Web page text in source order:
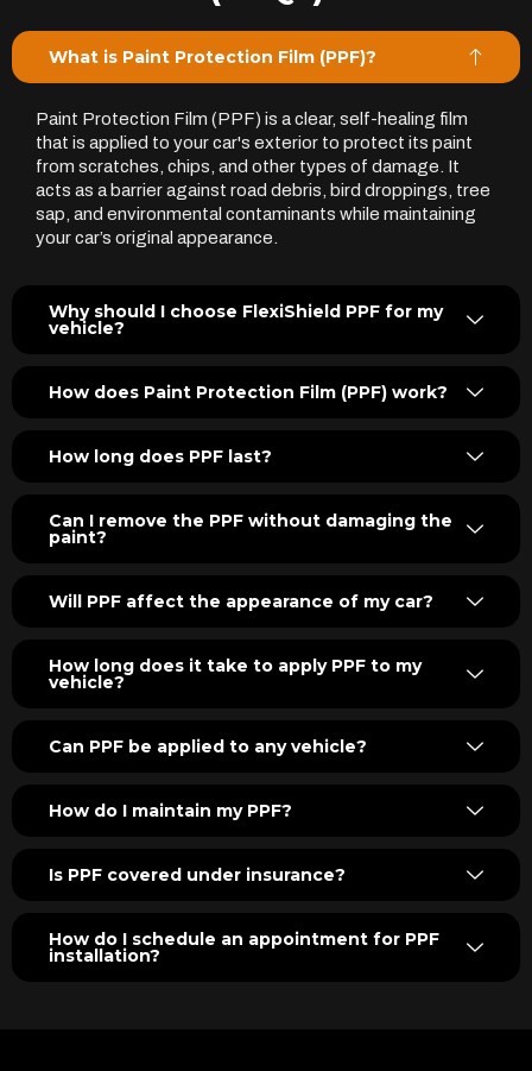
What is Paint Protection Film (PPF)?
Paint Protection Film (PPF) is a clear, self-healing film
that is applied to your car's exterior to protect its paint
from scratches, chips, and other types of damage. It
acts as a barrier against road debris, bird droppings, tree
sap, and environmental contaminants while maintaining
your car’s original appearance.
Why should I choose FlexiShield PPF for my
vehicle?
How does Paint Protection Film (PPF) work?
How long does PPF last?
Can I remove the PPF without damaging the
paint?
Will PPF affect the appearance of my car?
How long does it take to apply PPF to my
vehicle?
Can PPF be applied to any vehicle?
How do I maintain my PPF?
Is PPF covered under insurance?
How do I schedule an appointment for PPF
installation?